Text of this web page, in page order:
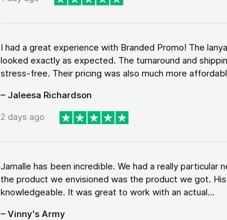
I had a great experience with Branded Promo! The
looked exactly as expected. The turnaround and
stress-free. Their pricing was also much more
– Jaleesa Richardson
2 days ago
Jamalle has been incredible. We had a really
the product we envisioned was the product we got.
knowledgeable. It was great to work with an actual...
– Vinny's Army